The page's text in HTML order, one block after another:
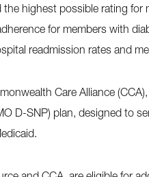
the highest possible rating
for members with
readmission rates and
Care Alliance
D-SNP) plan, designed to